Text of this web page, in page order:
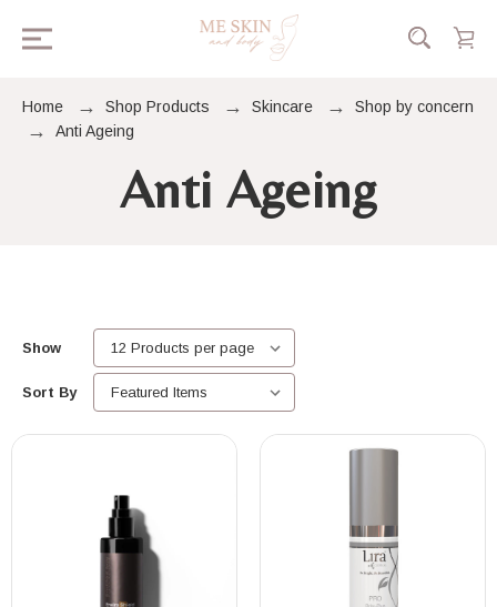
Home Shop Products Skincare
Shop by concern
Anti Ageing
Anti Ageing
Show
Sort By